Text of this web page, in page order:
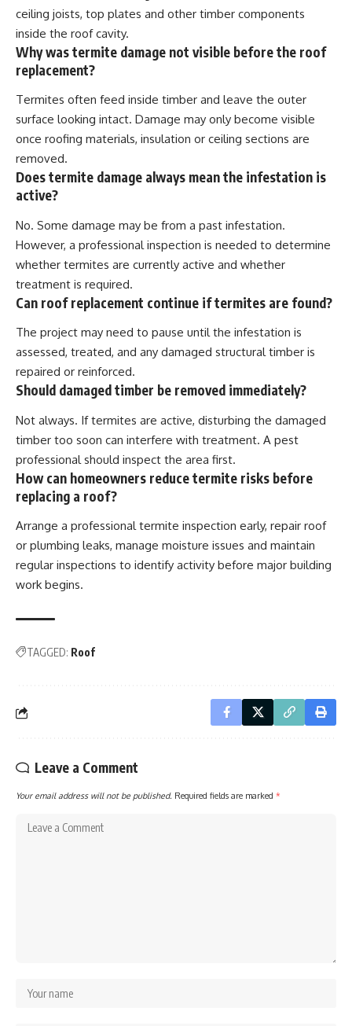
ceiling joists, top plates and other timber components
inside the roof cavity.
Why was termite damage not visible before the roof
replacement?
Termites often feed inside timber and leave the outer
surface looking intact. Damage may only become visible
once roofing materials, insulation or ceiling sections are
removed.
Does termite damage always mean the infestation is
active?
No. Some damage may be from a past infestation.
However, a professional inspection is needed to determine
whether termites are currently active and whether
treatment is required.
Can roof replacement continue if termites are found?
The project may need to pause until the infestation is
assessed, treated, and any damaged structural timber is
repaired or reinforced.
Should damaged timber be removed immediately?
Not always. If termites are active, disturbing the damaged
timber too soon can interfere with treatment. A pest
professional should inspect the area first.
How can homeowners reduce termite risks before
replacing a roof?
Arrange a professional termite inspection early, repair roof
or plumbing leaks, manage moisture issues and maintain
regular inspections to identify activity before major building
work begins.
TAGGED: Roof
Leave a Comment
Your email address will not be published. Required fields are marked *